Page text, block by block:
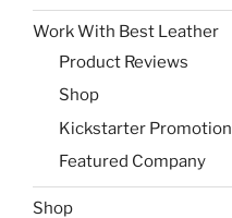
Work With Best Leather
Product Reviews
Shop
Kickstarter Promotion
Featured Company
Shop